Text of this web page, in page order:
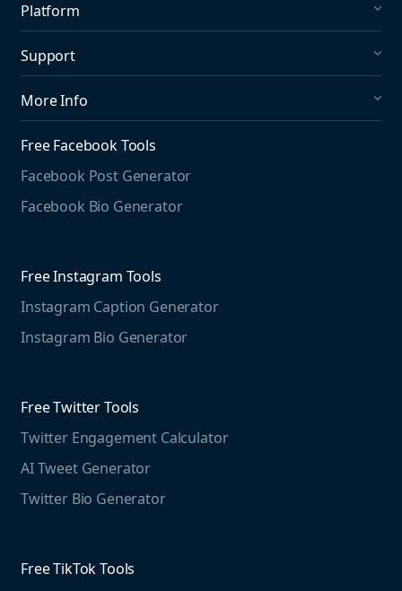
Platform
Social Publishing
Media Monitoring
Social Media Listening
Social Media Management
Mention For
Support
Help Center
Need to contact us?
info@mention.com
Marketing Resources
Case studies
Educational resources
The Instagram Report
Social listening guide
Media monitoring guide
More Info
Free Facebook Tools
Facebook Post Generator
Facebook Bio Generator
Free Instagram Tools
Instagram Caption Generator
Instagram Bio Generator
Free Twitter Tools
Twitter Engagement Calculator
AI Tweet Generator
Twitter Bio Generator
Free TikTok Tools